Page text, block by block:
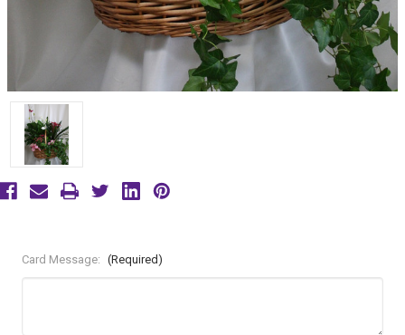
Card Message: (Required)